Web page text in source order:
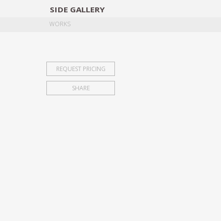
SIDE GALLERY
WORKS
REQUEST PRICING
SHARE